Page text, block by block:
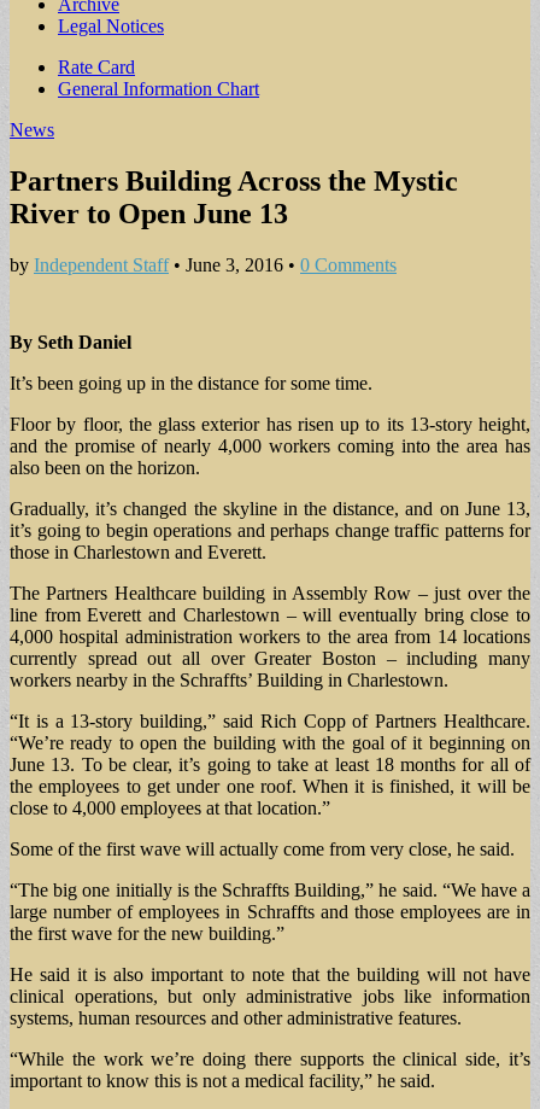
Archive
Legal Notices
Sub
menu
Rate Card
General Information Chart
News
Partners Building Across the Mystic
River to Open June 13
by Independent Staff• June 3, 2016 • 0 Comments
By Seth Daniel
It’s been going up in the distance for some time.
Floor by floor, the glass exterior has risen up to its 13-story height,
and the promise of nearly 4,000 workers coming into the area has
also been on the horizon.
Gradually, it’s changed the skyline in the distance, and on June 13,
it’s going to begin operations and perhaps change traffic patterns for
those in Charlestown and Everett.
The Partners Healthcare building in Assembly Row – just over the
line from Everett and Charlestown – will eventually bring close to
4,000 hospital administration workers to the area from 14 locations
currently spread out all over Greater Boston – including many
workers nearby in the Schraffts’ Building in Charlestown.
“It is a 13-story building,” said Rich Copp of Partners Healthcare.
“We’re ready to open the building with the goal of it beginning on
June 13. To be clear, it’s going to take at least 18 months for all of
the employees to get under one roof. When it is finished, it will be
close to 4,000 employees at that location.”
Some of the first wave will actually come from very close, he said.
“The big one initially is the Schraffts Building,” he said. “We have a
large number of employees in Schraffts and those employees are in
the first wave for the new building.”
He said it is also important to note that the building will not have
clinical operations, but only administrative jobs like information
systems, human resources and other administrative features.
“While the work we’re doing there supports the clinical side, it’s
important to know this is not a medical facility,” he said.